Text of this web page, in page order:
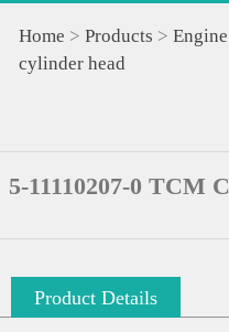
Home > Products >
cylinder head
5-11110207-0 TCM
Product Details